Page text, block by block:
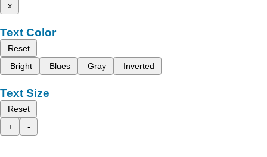
x
Text Color
Reset
Bright
Blues Gray Inverted
Text Size
Reset
+
-